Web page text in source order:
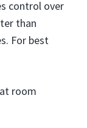
control over
than
For best
room